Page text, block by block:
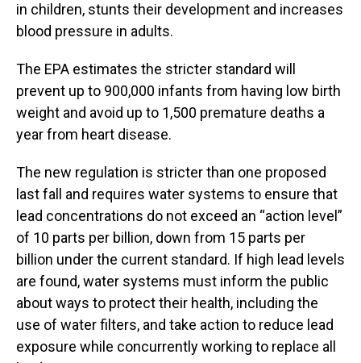
in children, stunts their development and increases
blood pressure in adults.
The EPA estimates the stricter standard will
prevent up to 900,000 infants from having low birth
weight and avoid up to 1,500 premature deaths a
year from heart disease.
The new regulation is stricter than one proposed
last fall and requires water systems to ensure that
lead concentrations do not exceed an “action level”
of 10 parts per billion, down from 15 parts per
billion under the current standard. If high lead levels
are found, water systems must inform the public
about ways to protect their health, including the
use of water filters, and take action to reduce lead
exposure while concurrently working to replace all